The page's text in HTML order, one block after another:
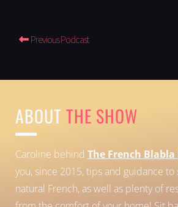
Previous Podcast
ABOUT THE SHOW
Caroline behind The French Blabla
you, since 2015, tips and guidance to
natural French, as well as plenty of